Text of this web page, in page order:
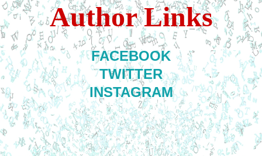
Author Links
FACEBOOK
TWITTER
INSTAGRAM